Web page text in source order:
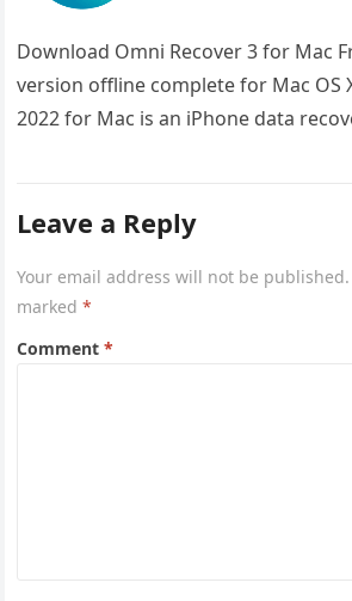
Download Omni Recover 3 for Mac
version offline complete for Mac OS
2022 for Mac is an iPhone data
Leave a Reply
Your email address will not be published.
marked*
Comment*